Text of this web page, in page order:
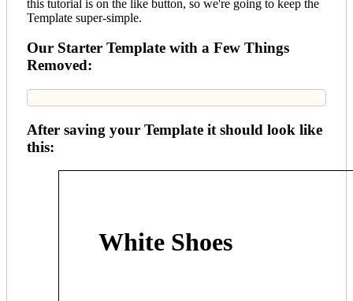
this tutorial is on the like button, so we're going to keep the
Template super-simple.
Our Starter Template with a Few Things
Removed:
After saving your Template it should look like
this:
White Shoes